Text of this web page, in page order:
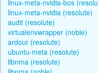
linux-meta-nvidia-bos
linux-meta-nvidia (resolute)
audit (resolute)
virtualenvwrapper (noble)
ardour (resolute)
ubuntu-meta (resolute)
libnma (resolute)